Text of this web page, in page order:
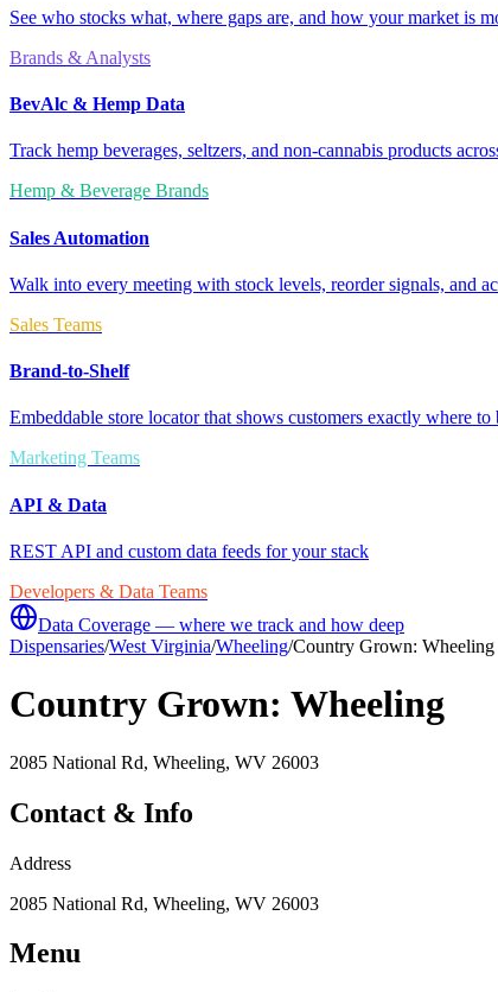
See who stocks what, where gaps are, and how your market is
Brands & Analysts
BevAlc & Hemp Data
Track hemp beverages, seltzers, and non-cannabis products
Hemp & Beverage Brands
Sales Automation
Walk into every meeting with stock levels, reorder signals, and
Sales Teams
Brand-to-Shelf
Embeddable store locator that shows customers exactly where
Marketing Teams
API & Data
REST API and custom data feeds for your stack
Developers & Data Teams
Data Coverage — where we track and how deep
Dispensaries/West Virginia/Wheeling/Country Grown: Wheeling
Country Grown: Wheeling
2085 National Rd, Wheeling, WV 26003
Contact & Info
Address
2085 National Rd, Wheeling, WV 26003
Menu